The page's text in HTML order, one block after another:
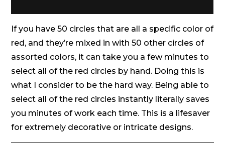
If you have 50 circles that are all a specific color of
red, and they’re mixed in with 50 other circles of
assorted colors, it can take you a few minutes to
select all of the red circles by hand. Doing this is
what I consider to be the hard way. Being able to
select all of the red circles instantly literally saves
you minutes of work each time. This is a lifesaver
for extremely decorative or intricate designs.